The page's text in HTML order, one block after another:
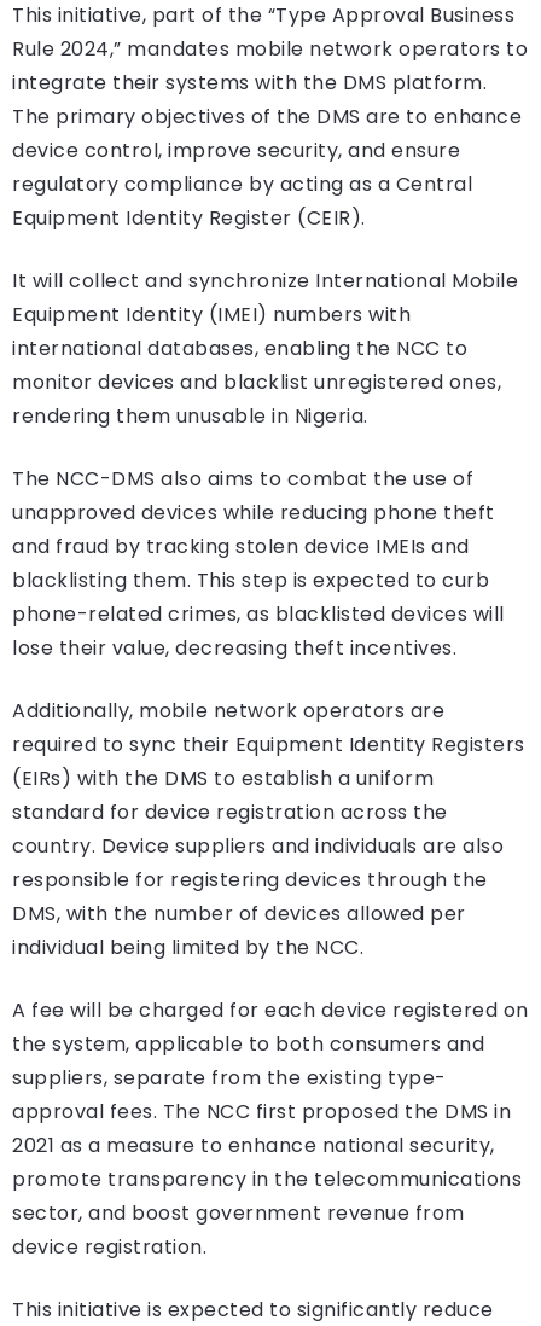
This initiative, part of the “Type Approval Business
Rule 2024,” mandates mobile network operators to
integrate their systems with the DMS platform.
The primary objectives of the DMS are to enhance
device control, improve security, and ensure
regulatory compliance by acting as a Central
Equipment Identity Register (CEIR).
It will collect and synchronize International Mobile
Equipment Identity (IMEI) numbers with
international databases, enabling the NCC to
monitor devices and blacklist unregistered ones,
rendering them unusable in Nigeria.
The NCC-DMS also aims to combat the use of
unapproved devices while reducing phone theft
and fraud by tracking stolen device IMEIs and
blacklisting them. This step is expected to curb
phone-related crimes, as blacklisted devices will
lose their value, decreasing theft incentives.
Additionally, mobile network operators are
required to sync their Equipment Identity Registers
(EIRs) with the DMS to establish a uniform
standard for device registration across the
country. Device suppliers and individuals are also
responsible for registering devices through the
DMS, with the number of devices allowed per
individual being limited by the NCC.
A fee will be charged for each device registered on
the system, applicable to both consumers and
suppliers, separate from the existing type-
approval fees. The NCC first proposed the DMS in
2021 as a measure to enhance national security,
promote transparency in the telecommunications
sector, and boost government revenue from
device registration.
This initiative is expected to significantly reduce